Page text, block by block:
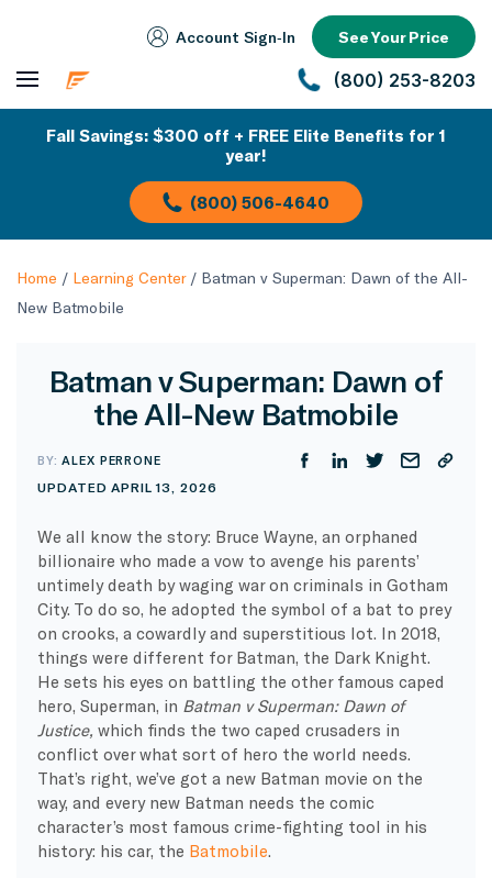
Account Sign‑In See Your Price
(800) 253-8203
Fall Savings: $300 off + FREE Elite Benefits for 1
year!
(800) 506-4640
Home / Learning Center/ Batman v Superman: Dawn of the All-
New Batmobile
Batman v Superman: Dawn of
the All-New Batmobile
BY:ALEX PERRONE
UPDATED APRIL 13, 2026
We all know the story: Bruce Wayne, an orphaned
billionaire who made a vow to avenge his parents’
untimely death by waging war on criminals in Gotham
City. To do so, he adopted the symbol of a bat to prey
on crooks, a cowardly and superstitious lot. In 2018,
things were different for Batman, the Dark Knight.
He sets his eyes on battling the other famous caped
hero, Superman, in Batman v Superman: Dawn of
Justice, which finds the two caped crusaders in
conflict over what sort of hero the world needs.
That’s right, we’ve got a new Batman movie on the
way, and every new Batman needs the comic
character’s most famous crime-fighting tool in his
history: his car, the Batmobile.